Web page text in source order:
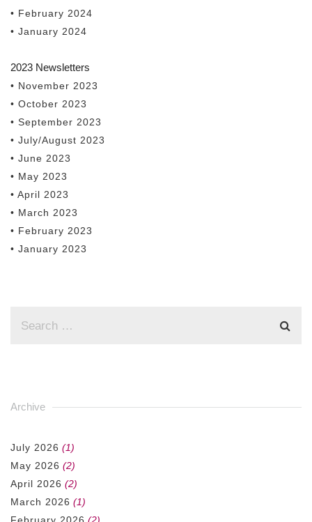
• February 2024
• January 2024
2023 Newsletters
• November 2023
• October 2023
• September 2023
• July/August 2023
• June 2023
• May 2023
• April 2023
• March 2023
• February 2023
• January 2023
Archive
July 2026 (1)
May 2026 (2)
April 2026 (2)
March 2026 (1)